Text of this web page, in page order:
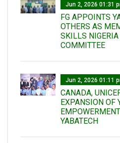
Jun 2, 2026 01:31
FG APPOINTS
OTHERS AS
SKILLS
COMMITTEE
Jun 2, 2026 01:11
CANADA,
EXPANSION OF
YABATECH